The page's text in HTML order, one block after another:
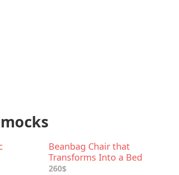
Beanbag Chair that
Transforms Into a Bed
260$